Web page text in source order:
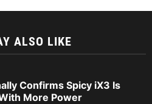
ALSO LIKE
Confirms Spicy iX3 Is
More Power